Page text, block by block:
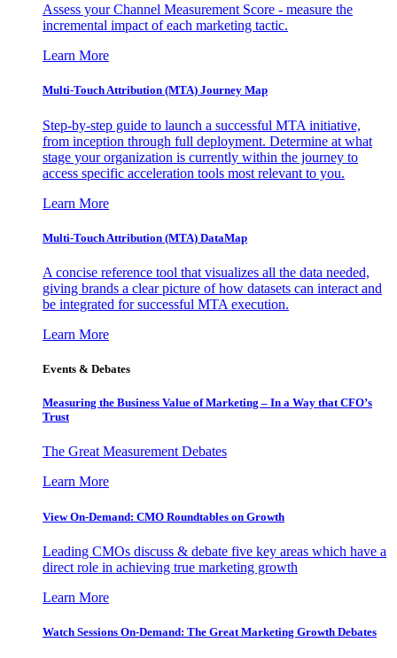
Assess your Channel Measurement Score - measure the
incremental impact of each marketing tactic.
Learn More
Multi-Touch Attribution (MTA) Journey Map
Step-by-step guide to launch a successful MTA initiative,
from inception through full deployment. Determine at what
stage your organization is currently within the journey to
access specific acceleration tools most relevant to you.
Learn More
Multi-Touch Attribution (MTA) DataMap
A concise reference tool that visualizes all the data needed,
giving brands a clear picture of how datasets can interact and
be integrated for successful MTA execution.
Learn More
Events & Debates
Measuring the Business Value of Marketing – In a Way that CFO’s
Trust
The Great Measurement Debates
Learn More
View On-Demand: CMO Roundtables on Growth
Leading CMOs discuss & debate five key areas which have a
direct role in achieving true marketing growth
Learn More
Watch Sessions On-Demand: The Great Marketing Growth Debates